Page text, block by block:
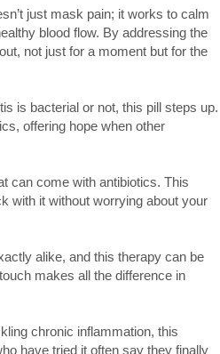
just mask pain; it works to calm
blood flow. By addressing the
not just for a moment but for the
is bacterial or not, this pill steps up.
offering hope when other
can come with antibiotics. This
with it without worrying about your
alike, and this therapy can be
makes all the difference in
chronic inflammation, this
have tried it often say they finally